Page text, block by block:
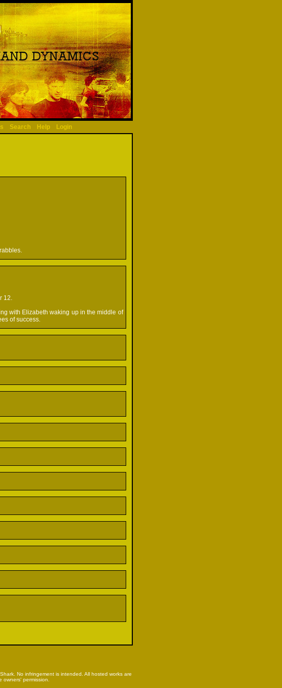
Search Help Login
12.
with Elizabeth waking up in the middle of
of success.
No infringement is intended. All hosted works are
owners' permission.